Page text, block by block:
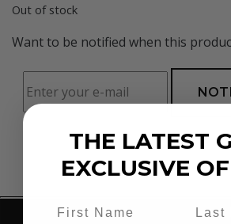
Out of stock
Want to be notified when this
THE LATEST
EXCLUSIVE